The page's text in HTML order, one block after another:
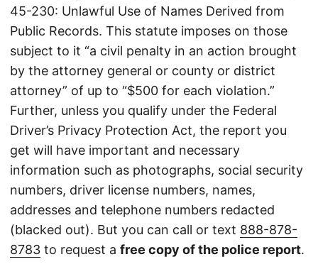
45-230: Unlawful Use of Names Derived from
Public Records. This statute imposes on those
subject to it “a civil penalty in an action brought
by the attorney general or county or district
attorney” of up to “$500 for each violation.”
Further, unless you qualify under the Federal
Driver’s Privacy Protection Act, the report you
get will have important and necessary
information such as photographs, social security
numbers, driver license numbers, names,
addresses and telephone numbers redacted
(blacked out). But you can call or text 888-878-
8783 to request a free copy of the police report.